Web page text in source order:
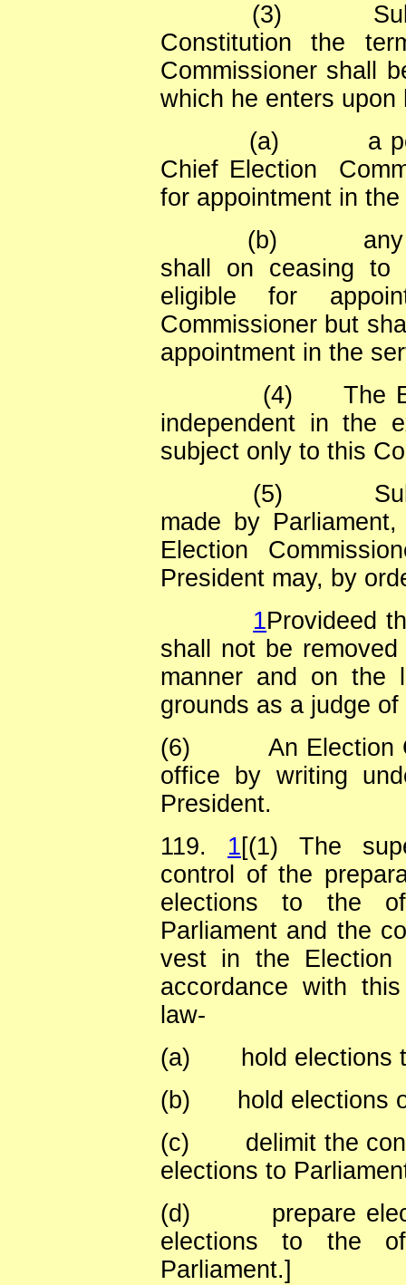
(3)
Constitution the
Commissioner shall
which he enters upon
(a)
a
Chief Election
for appointment in
(b)
shall on ceasing
eligible for
Commissioner but
appointment in the
(4)
The
independent in the
subject only to this
(5)
made by
Election
President may, by
1Provideed
shall not be
manner and on the
grounds as a judge
(6)
An Election
office by writing
President.
119. 1[(1) The
control of the
elections to the
Parliament and the
vest in the Election
accordance with
law-
(a)
hold elections
(b)
hold elections
(c)
delimit the
elections to
(d)
prepare
elections to the
Parliament.]